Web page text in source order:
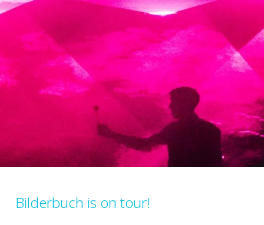
Bilderbuch is on tour!